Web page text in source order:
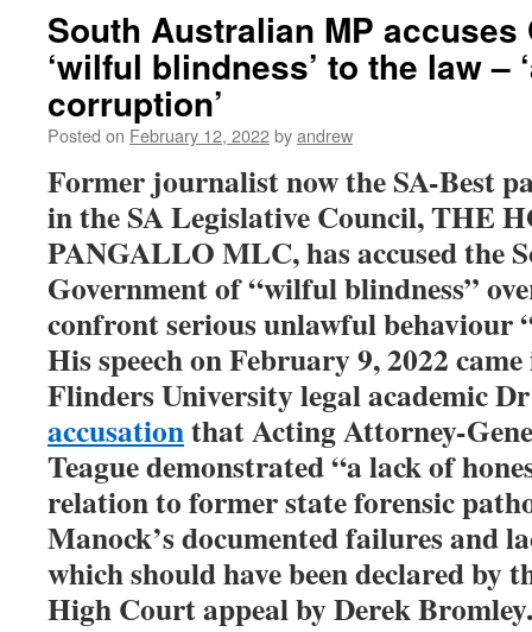
South Australian MP accuses
‘wilful blindness’ to the law –
corruption’
Posted on February 12, 2022byandrew
Former journalist now the SA-Best
in the SA Legislative Council, THE
PANGALLO MLC, has accused the
Government of “wilful blindness”
confront serious unlawful behaviour
His speech on February 9, 2022
Flinders University legal academic
accusationthatActing Attorney-
Teague demonstrated “a lack of
relation to former state forensic
Manock’s documented failures and
which should have been declared by
High Court appeal by Derek